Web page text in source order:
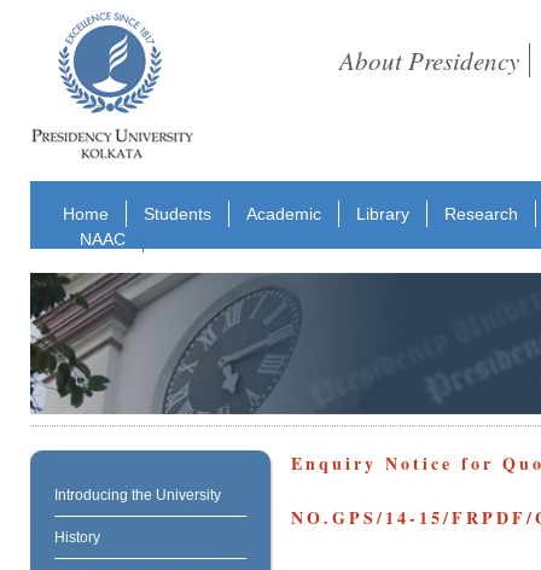
About Presidency
Home Students Academic Library
Research
NAAC
Introducing the University
History
Enquiry Notice for
NO.GPS/14-15/